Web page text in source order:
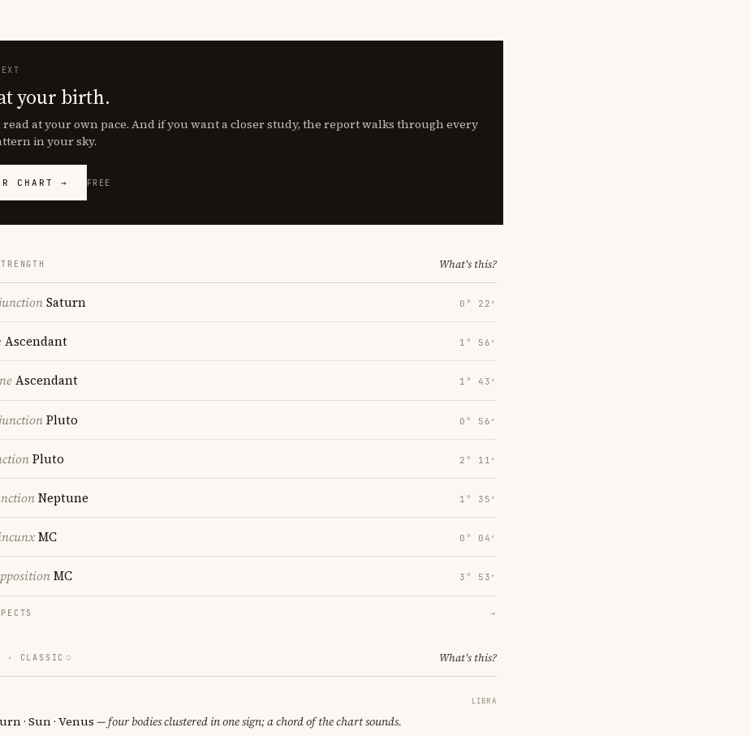
your birth.
at your own pace. And if you want a closer study, the report walks through every
in your sky.
CHART → FREE
What's this?
Saturn 0° 22′
Ascendant 1° 56′
Ascendant 1° 43′
Pluto 0° 56′
Pluto 2° 11′
Neptune 1° 35′
MC 0° 04′
MC 3° 53′
→
· CLASSIC What's this?
LIBRA
· Sun · Venus — four bodies clustered in one sign; a chord of the chart sounds.